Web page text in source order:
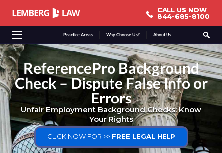
Practice Areas Why Choose Us? About Us
CALL US NOW
844-685-8100
CALL US NOW
844-685-8100
ReferencePro Background
Check – Dispute False Info or
Errors
Unfair Employment Background Checks: Know
Your Rights
CLICK NOW FOR >>FREE LEGAL HELP